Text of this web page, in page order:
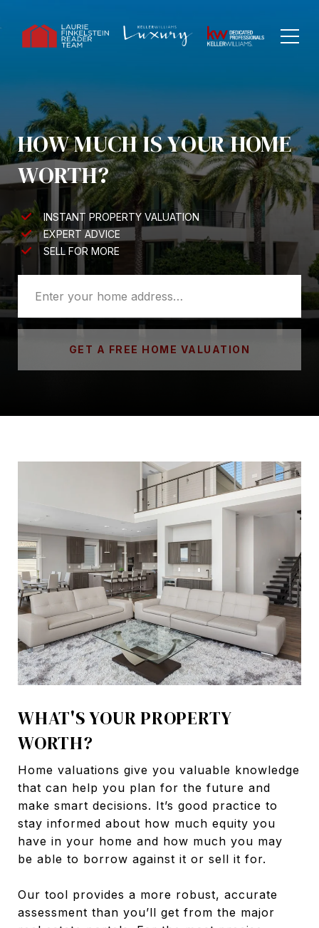
HOW MUCH IS YOUR HOME
WORTH?
INSTANT PROPERTY VALUATION
EXPERT ADVICE
SELL FOR MORE
GET A FREE HOME VALUATION
WHAT'S YOUR PROPERTY
WORTH?
Home valuations give you valuable knowledge
that can help you plan for the future and
make smart decisions. It’s good practice to
stay informed about how much equity you
have in your home and how much you may
be able to borrow against it or sell it for.
Our tool provides a more robust, accurate
assessment than you’ll get from the major